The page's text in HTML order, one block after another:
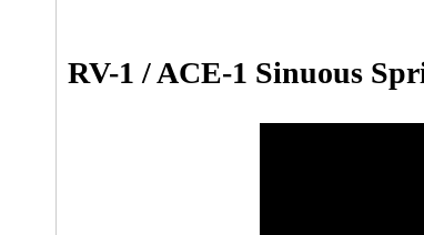
RV-1 / ACE-1 Sinuous